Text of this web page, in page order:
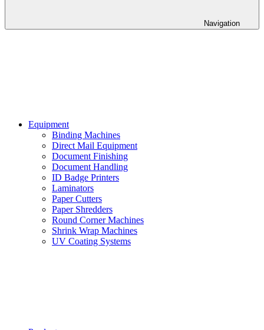
Navigation
Equipment
Binding Machines
Direct Mail Equipment
Document Finishing
Document Handling
ID Badge Printers
Laminators
Paper Cutters
Paper Shredders
Round Corner Machines
Shrink Wrap Machines
UV Coating Systems